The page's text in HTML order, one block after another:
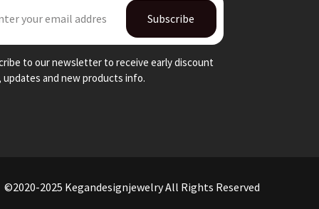
Subscribe
to our newsletter to receive early discount
updates and new products info.
©2020-2025 Kegandesignjewelry All Rights Reserved